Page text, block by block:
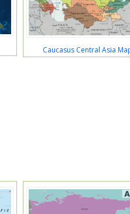
Caucasus Central Asia